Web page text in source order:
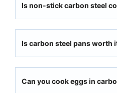
Is non-stick carbon steel
Is carbon steel pans worth
Can you cook eggs in